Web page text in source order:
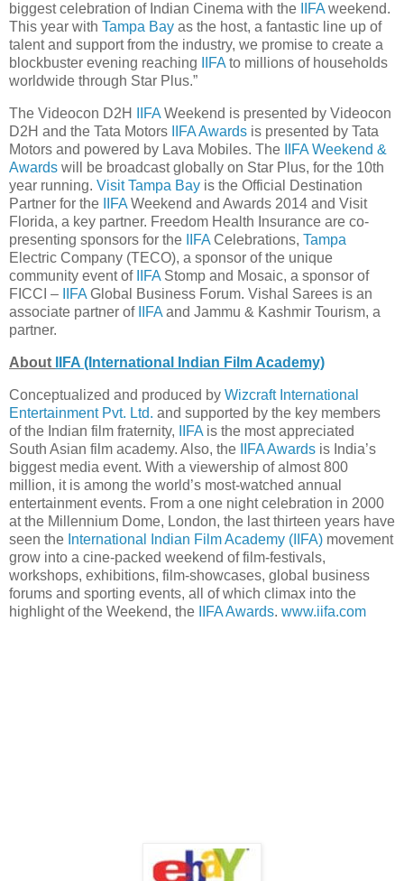
biggest celebration of Indian Cinema with the
IIFA weekend.
This year with Tampa Bay as the host, a fantastic line up of
talent and support from the industry, we promise to create a
blockbuster evening reaching
IIFA to millions of households
worldwide through Star Plus.”
The Videocon D2H IIFA Weekend is presented by Videocon
D2H and the Tata Motors
IIFA Awards is presented by Tata
Motors and powered by Lava Mobiles. The
IIFA Weekend &
Awards will be broadcast globally on Star Plus, for the 10th
year running. Visit Tampa Bay is the Official Destination
Partner for the
IIFA Weekend and Awards 2014 and Visit
Florida, a key partner. Freedom Health Insurance are co-
presenting sponsors for the
IIFA Celebrations, Tampa
Electric Company (TECO), a sponsor of the unique
community event of
IIFA Stomp and Mosaic, a sponsor of
FICCI –
IIFA Global Business Forum. Vishal Sarees is an
associate partner of
IIFA and Jammu & Kashmir Tourism, a
partner.
About IIFA (International Indian Film Academy)
Conceptualized and produced by Wizcraft International
Entertainment Pvt. Ltd. and supported by the key members
of the Indian film fraternity,
IIFA is the most appreciated
South Asian film academy. Also, the
IIFA Awards is India’s
biggest media event. With a viewership of almost 800
million, it is among the world’s most-watched annual
entertainment events. From a one night celebration in 2000
at the Millennium Dome, London, the last thirteen years have
seen the International Indian Film Academy (IIFA) movement
grow into a cine-packed weekend of film-festivals,
workshops, exhibitions, film-showcases, global business
forums and sporting events, all of which climax into the
highlight of the Weekend, the
IIFA Awards. www.iifa.com